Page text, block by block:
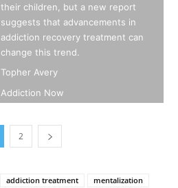
their children, but a new report
suggests that advancements in
addiction recovery treatment can
change this trend.
Topher Avery
Addiction Now
2
addiction treatment mentalization